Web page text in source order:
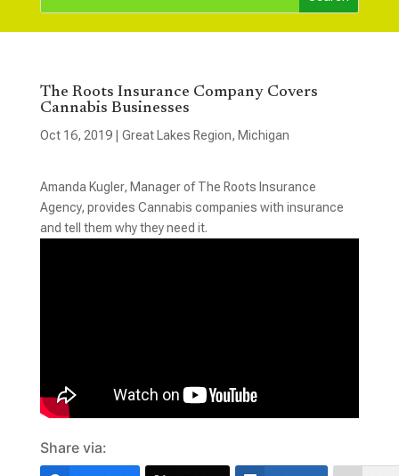
The Roots Insurance Company Covers
Cannabis Businesses
Oct 16, 2019| Great Lakes Region, Michigan
Amanda Kugler, Manager of The Roots Insurance
Agency, provides Cannabis companies with insurance
and tell them why they need it.
Share via: